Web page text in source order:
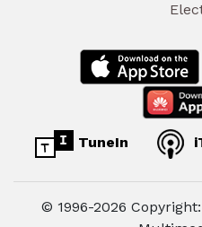
TuneIn
© 1996-2026